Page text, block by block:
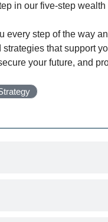
in our five-step
every step of the way
strategies that support
your future, and